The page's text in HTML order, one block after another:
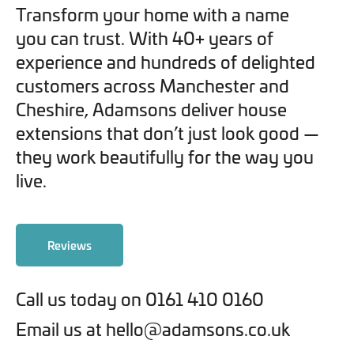
Transform your home with a name
you can trust. With 40+ years of
experience and hundreds of delighted
customers across Manchester and
Cheshire, Adamsons deliver house
extensions that don’t just look good —
they work beautifully for the way you
live.
Reviews
Call us today on 0161 410 0160
Email us at hello@adamsons.co.uk